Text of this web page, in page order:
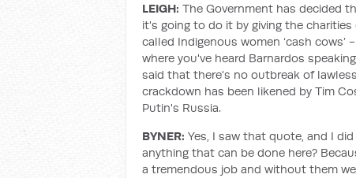
LEIGH: The Government has decided
it's going to do it by giving the
called Indigenous women ‘cash
where you've heard Barnardos
said that there's no outbreak of
crackdown has been likened by Tim
Putin's Russia.
BYNER: Yes, I saw that quote, and I
anything that can be done here?
a tremendous job and without them